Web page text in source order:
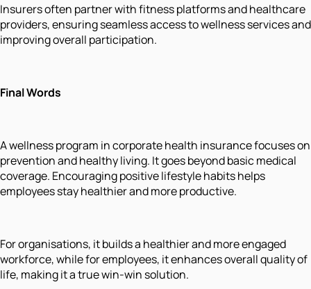
Insurers often partner with fitness platforms and healthcare
providers, ensuring seamless access to wellness services and
improving overall participation.
Final Words
A wellness program in corporate health insurance focuses on
prevention and healthy living. It goes beyond basic medical
coverage. Encouraging positive lifestyle habits helps
employees stay healthier and more productive.
For organisations, it builds a healthier and more engaged
workforce, while for employees, it enhances overall quality of
life, making it a true win-win solution.